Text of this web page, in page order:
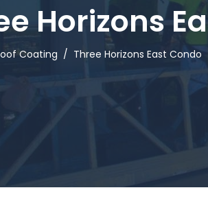
Horizons
Coating / Three Horizons East Condo